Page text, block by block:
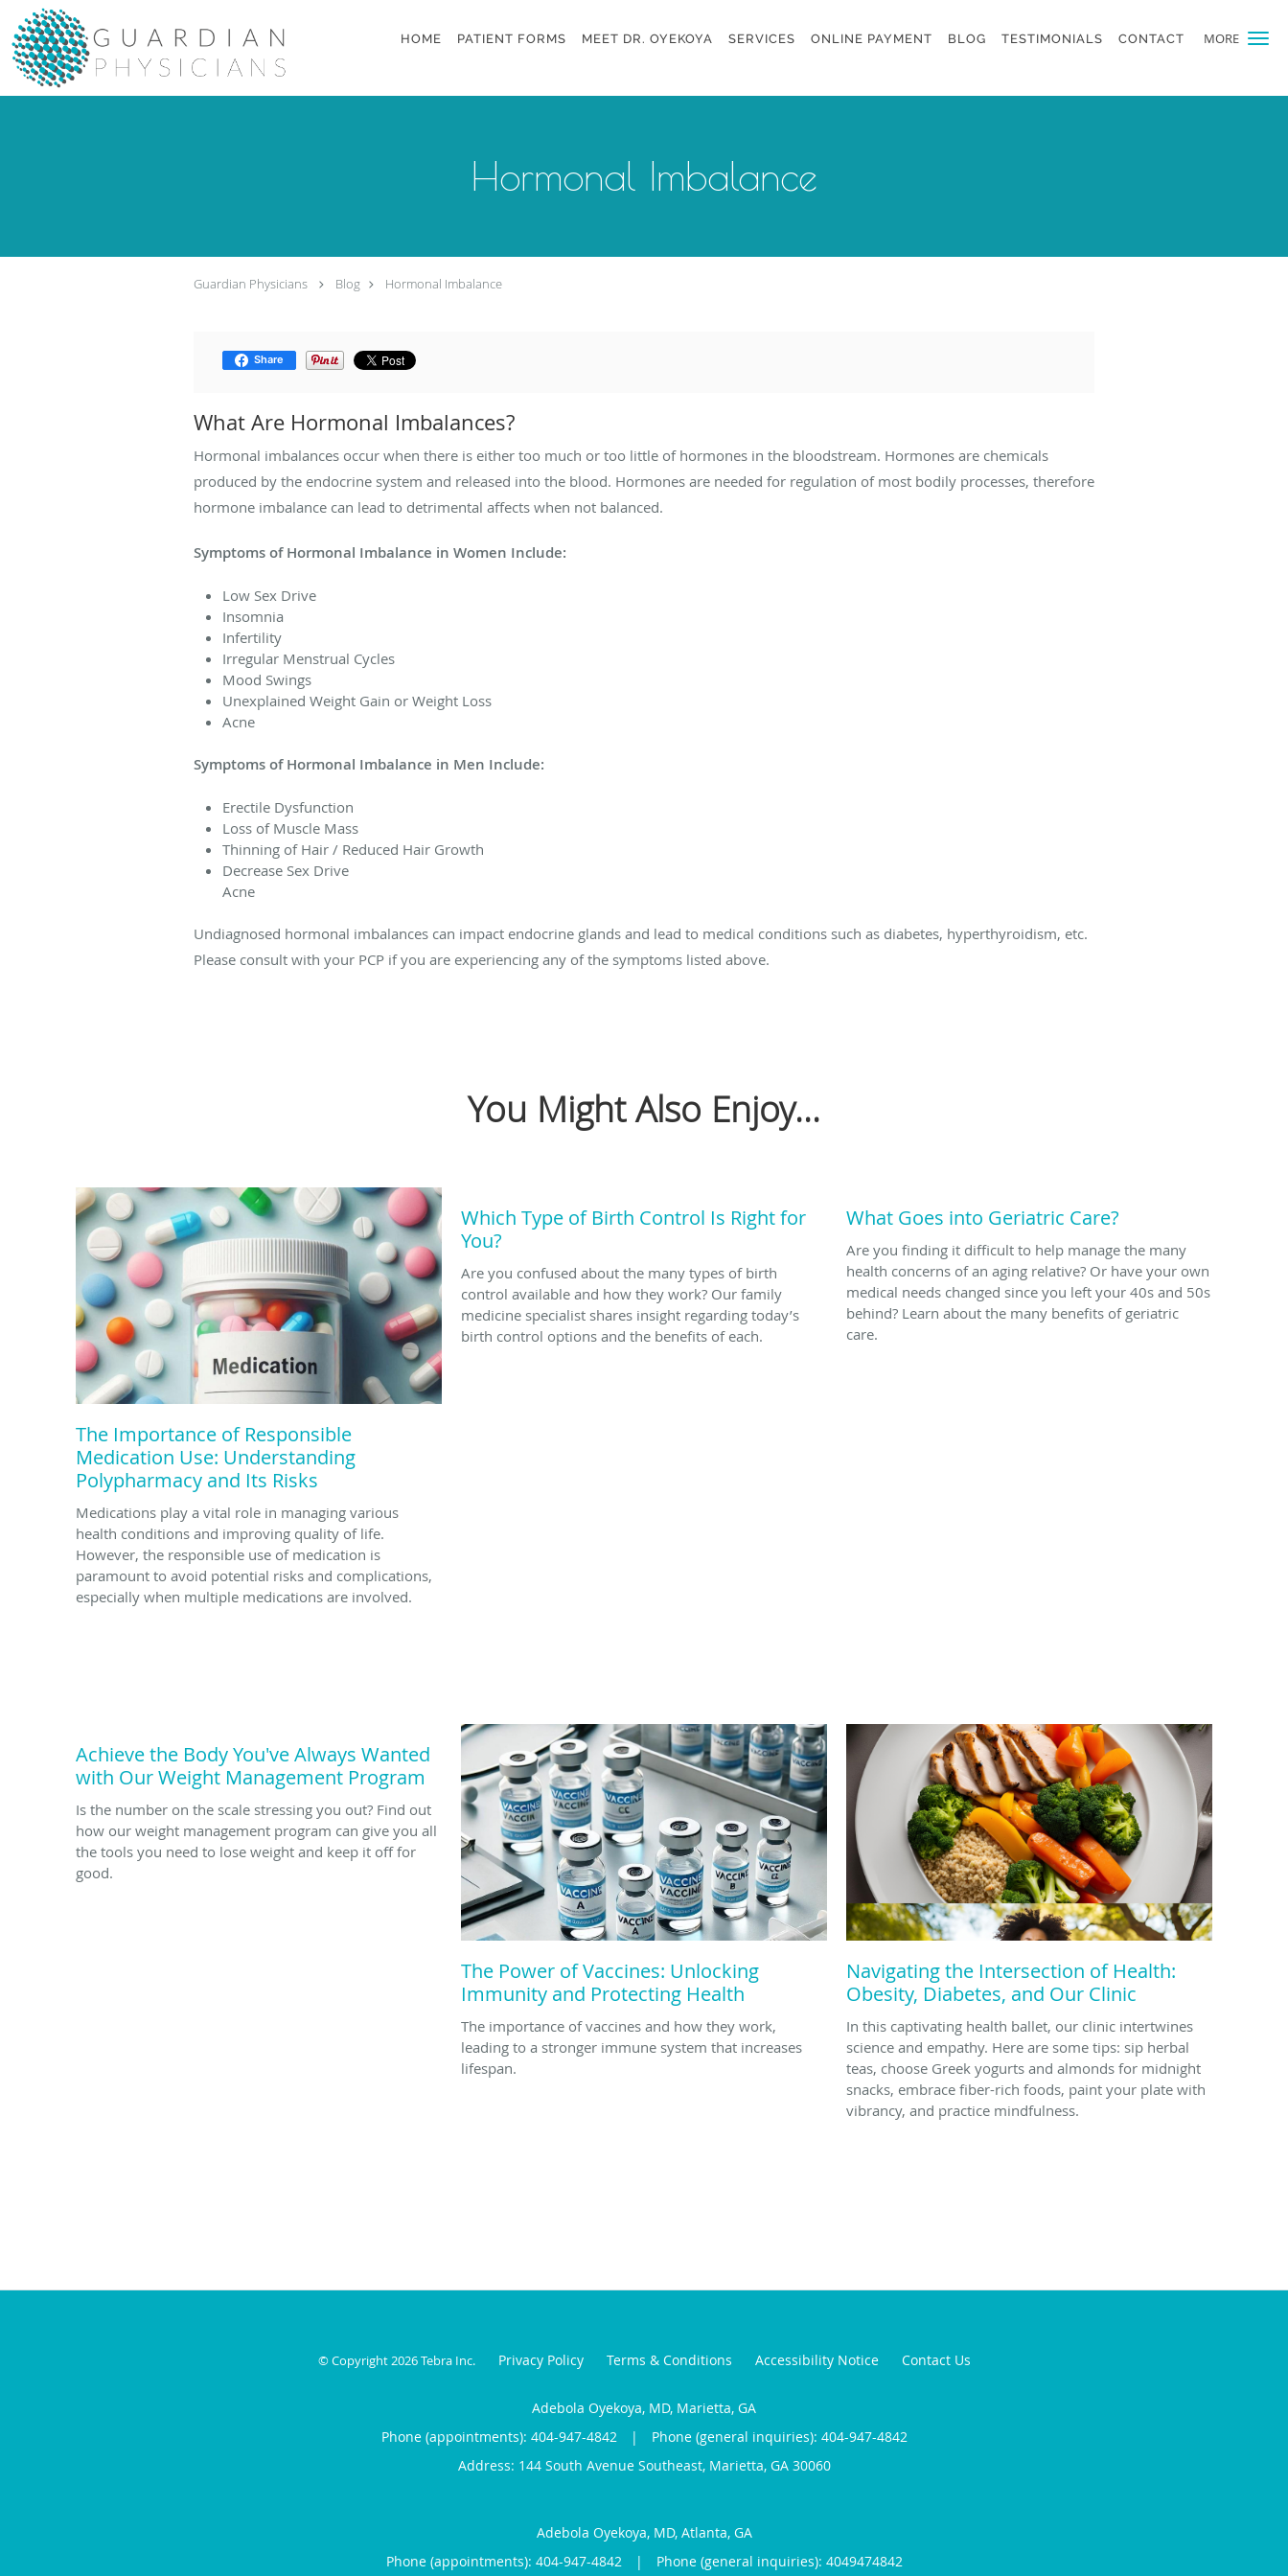
MORE
Skip to main content
HOME PATIENT FORMS MEET DR. OYEKOYA SERVICES ONLINE PAYMENT BLOG TESTIMONIALS CONTACT
Hormonal Imbalance
Guardian Physicians Blog Hormonal Imbalance
Share
What Are Hormonal Imbalances?
Hormonal imbalances occur when there is either too much or too little of hormones in the bloodstream. Hormones are chemicals
produced by the endocrine system and released into the blood. Hormones are needed for regulation of most bodily processes, therefore
hormone imbalance can lead to detrimental affects when not balanced.
Symptoms of Hormonal Imbalance in Women Include:
Low Sex Drive
Insomnia
Infertility
Irregular Menstrual Cycles
Mood Swings
Unexplained Weight Gain or Weight Loss
Acne
Symptoms of Hormonal Imbalance in Men Include:
Erectile Dysfunction
Loss of Muscle Mass
Thinning of Hair / Reduced Hair Growth
Decrease Sex Drive
Acne
Undiagnosed hormonal imbalances can impact endocrine glands and lead to medical conditions such as diabetes, hyperthyroidism, etc.
Please consult with your PCP if you are experiencing any of the symptoms listed above.
You Might Also Enjoy...
The Importance of Responsible
Medication Use: Understanding
Polypharmacy and Its Risks
Medications play a vital role in managing various
health conditions and improving quality of life.
However, the responsible use of medication is
paramount to avoid potential risks and complications,
especially when multiple medications are involved.
Which Type of Birth Control Is Right for
You?
Are you confused about the many types of birth
control available and how they work? Our family
medicine specialist shares insight regarding today’s
birth control options and the benefits of each.
What Goes into Geriatric Care?
Are you finding it difficult to help manage the many
health concerns of an aging relative? Or have your own
medical needs changed since you left your 40s and 50s
behind? Learn about the many benefits of geriatric
care.
Achieve the Body You've Always Wanted
with Our Weight Management Program
Is the number on the scale stressing you out? Find out
how our weight management program can give you all
the tools you need to lose weight and keep it off for
good.
The Power of Vaccines: Unlocking
Immunity and Protecting Health
The importance of vaccines and how they work,
leading to a stronger immune system that increases
lifespan.
Navigating the Intersection of Health:
Obesity, Diabetes, and Our Clinic
In this captivating health ballet, our clinic intertwines
science and empathy. Here are some tips: sip herbal
teas, choose Greek yogurts and almonds for midnight
snacks, embrace fiber-rich foods, paint your plate with
vibrancy, and practice mindfulness.
© Copyright 2026Tebra Inc. Privacy Policy Terms & Conditions Accessibility Notice Contact Us
Adebola Oyekoya, MD, Marietta, GA
Phone (appointments): 404-947-4842 |
Phone (general inquiries): 404-947-4842
Address: 144 South Avenue Southeast, Marietta, GA 30060
Adebola Oyekoya, MD, Atlanta, GA
Phone (appointments): 404-947-4842 | Phone (general inquiries): 4049474842